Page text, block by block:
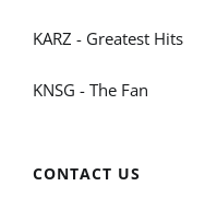
KARZ - Greatest Hits
KNSG - The Fan
CONTACT US